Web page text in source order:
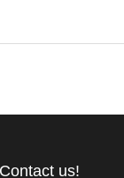
Contact us!